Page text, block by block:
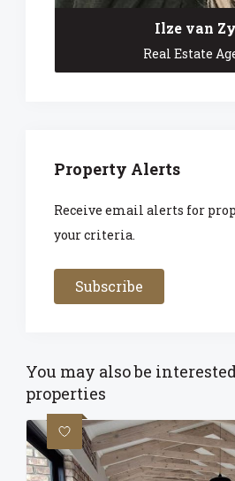
Ilze van
Real Estate
Property Alerts
Receive email alerts for
your criteria.
Subscribe
You may also be
properties